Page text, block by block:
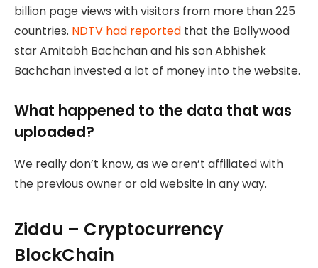
billion page views with visitors from more than 225
countries. NDTV had reported that the Bollywood
star Amitabh Bachchan and his son Abhishek
Bachchan invested a lot of money into the website.
What happened to the data that was
uploaded?
We really don’t know, as we aren’t affiliated with
the previous owner or old website in any way.
Ziddu – Cryptocurrency
BlockChain